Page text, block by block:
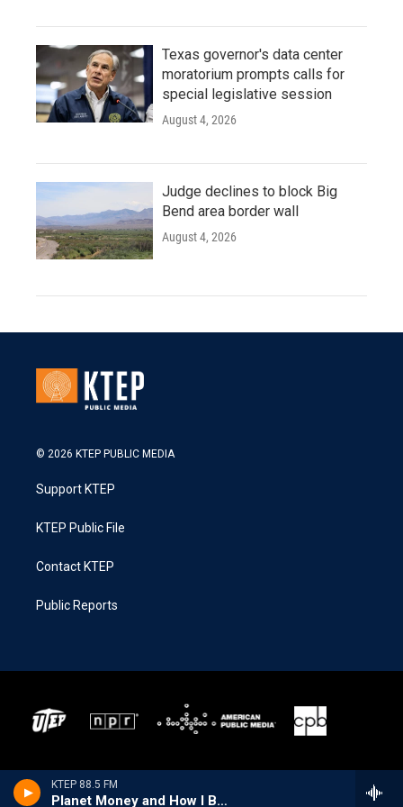
KTEP 88.5 FM
Planet Money and How I Built This
Texas governor's data center
moratorium prompts calls for
special legislative session
August 4, 2026
Judge declines to block Big
Bend area border wall
August 4, 2026
© 2026 KTEP PUBLIC MEDIA
Support KTEP
KTEP Public File
Contact KTEP
Public Reports